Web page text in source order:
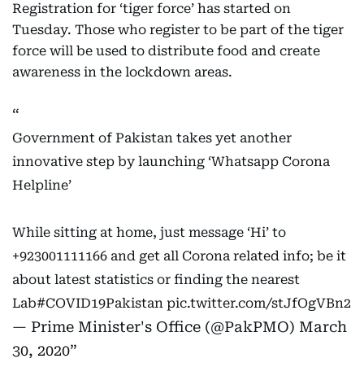
Registration for ‘tiger force’ has started on
Tuesday. Those who register to be part of the tiger
force will be used to distribute food and create
awareness in the lockdown areas.
Government of Pakistan takes yet another
innovative step by launching ‘Whatsapp Corona
Helpline’
While sitting at home, just message ‘Hi’ to
+923001111166 and get all Corona related info; be it
about latest statistics or finding the nearest
Lab#COVID19Pakistan pic.twitter.com/stJfOgVBn2
— Prime Minister's Office (@PakPMO) March
30, 2020